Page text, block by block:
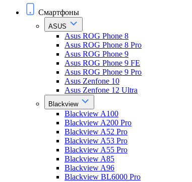
Смартфоны
ASUS
Asus ROG Phone 8
Asus ROG Phone 8 Pro
Asus ROG Phone 9
Asus ROG Phone 9 FE
Asus ROG Phone 9 Pro
Asus Zenfone 10
Asus Zenfone 12 Ultra
Blackview
Blackview A100
Blackview A200 Pro
Blackview A52 Pro
Blackview A53 Pro
Blackview A55 Pro
Blackview A85
Blackview A96
Blackview BL6000 Pro